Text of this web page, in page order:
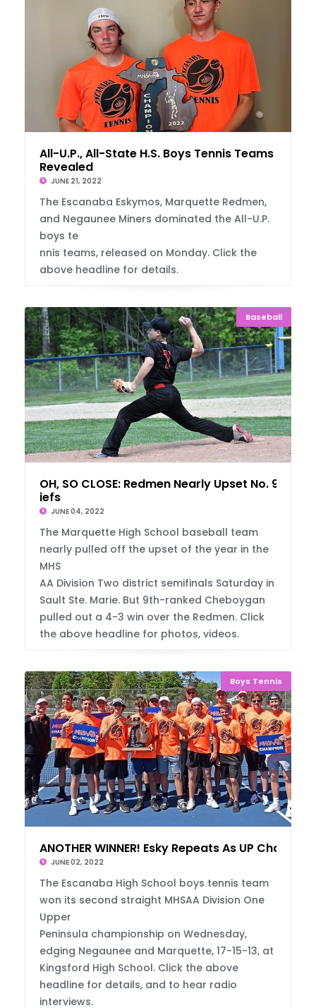
All-U.P., All-State H.S. Boys Tennis Teams
Revealed
JUNE 21, 2022
The Escanaba Eskymos, Marquette Redmen,
and Negaunee Miners dominated the All-U.P.
boys te
nnis teams, released on Monday. Click the
above headline for details.
Baseball
OH, SO CLOSE: Redmen Nearly Upset No. 9 Ch
iefs
JUNE 04, 2022
The Marquette High School baseball team
nearly pulled off the upset of the year in the
MHS
AA Division Two district semifinals Saturday in
Sault Ste. Marie. But 9th-ranked Cheboygan
pulled out a 4-3 win over the Redmen. Click
the above headline for photos, videos.
Boys Tennis
ANOTHER WINNER! Esky Repeats As UP Champs
JUNE 02, 2022
The Escanaba High School boys tennis team
won its second straight MHSAA Division One
Upper
Peninsula championship on Wednesday,
edging Negaunee and Marquette, 17-15-13, at
Kingsford High School. Click the above
headline for details, and to hear radio
interviews.